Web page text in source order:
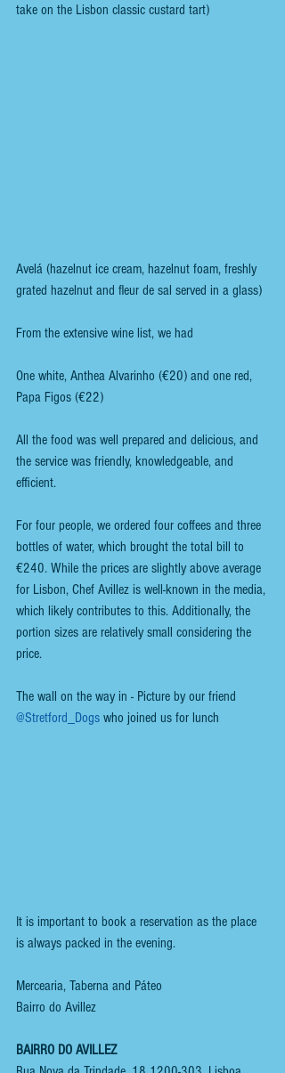
take on the Lisbon classic custard tart)
Avelá (hazelnut ice cream, hazelnut foam, freshly
grated hazelnut and fleur de sal served in a glass)
From the extensive wine list, we had
One white, Anthea Alvarinho (€20) and one red,
Papa Figos (€22)
All the food was well prepared and delicious, and
the service was friendly, knowledgeable, and
efficient.
For four people, we ordered four coffees and three
bottles of water, which brought the total bill to
€240. While the prices are slightly above average
for Lisbon, Chef Avillez is well-known in the media,
which likely contributes to this. Additionally, the
portion sizes are relatively small considering the
price.
The wall on the way in - Picture by our friend
@Stretford_Dogs who joined us for lunch
It is important to book a reservation as the place
is always packed in the evening.
Mercearia, Taberna and Páteo
Bairro do Avillez
BAIRRO DO AVILLEZ